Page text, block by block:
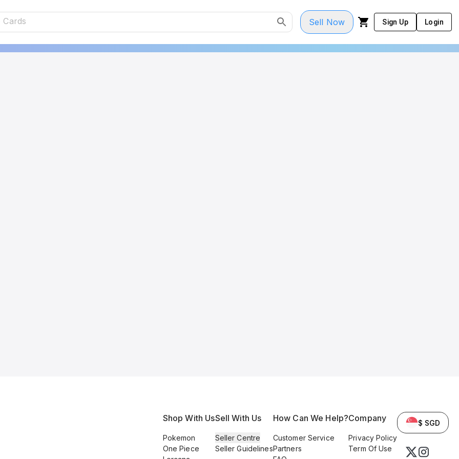
Sell Now Sign Up Login
Shop With Us
Pokemon
One Piece
Sell With Us
Seller Centre
Seller Guidelines
How Can We Help?
Customer Service
Partners
Company
Privacy Policy
Term Of Use
$ SGD